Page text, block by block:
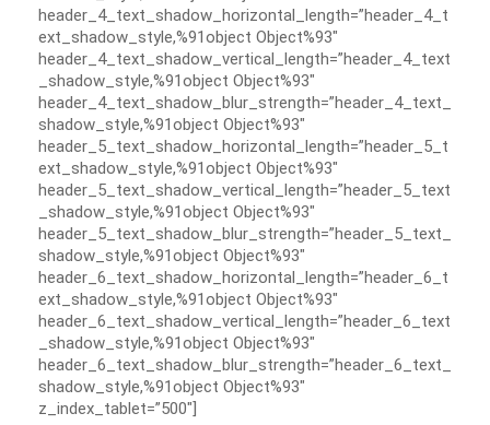
header_4_text_shadow_horizontal_length=”header_4_t
ext_shadow_style,%91object Object%93″
header_4_text_shadow_vertical_length=”header_4_text
_shadow_style,%91object Object%93″
header_4_text_shadow_blur_strength=”header_4_text_
shadow_style,%91object Object%93″
header_5_text_shadow_horizontal_length=”header_5_t
ext_shadow_style,%91object Object%93″
header_5_text_shadow_vertical_length=”header_5_text
_shadow_style,%91object Object%93″
header_5_text_shadow_blur_strength=”header_5_text_
shadow_style,%91object Object%93″
header_6_text_shadow_horizontal_length=”header_6_t
ext_shadow_style,%91object Object%93″
header_6_text_shadow_vertical_length=”header_6_text
_shadow_style,%91object Object%93″
header_6_text_shadow_blur_strength=”header_6_text_
shadow_style,%91object Object%93″
z_index_tablet=”500″]